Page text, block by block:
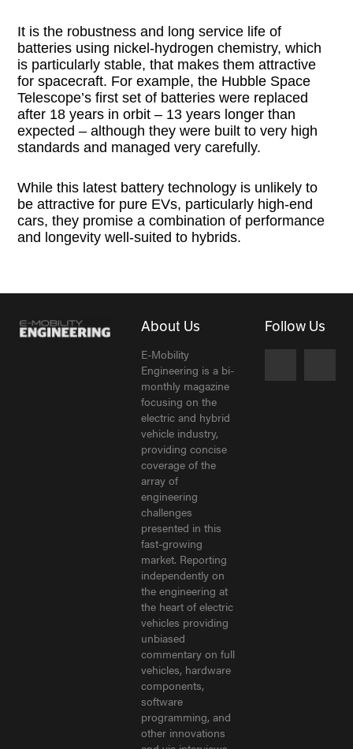
It is the robustness and long service life of
batteries using nickel-hydrogen chemistry, which
is particularly stable, that makes them attractive
for spacecraft. For example, the Hubble Space
Telescope’s first set of batteries were replaced
after 18 years in orbit – 13 years longer than
expected – although they were built to very high
standards and managed very carefully.
While this latest battery technology is unlikely to
be attractive for pure EVs, particularly high-end
cars, they promise a combination of performance
and longevity well-suited to hybrids.
About Us
E-Mobility
Engineering is a bi-
monthly magazine
focusing on the
electric and hybrid
vehicle industry,
providing concise
coverage of the
array of
engineering
challenges
presented in this
fast-growing
market. Reporting
independently on
the engineering at
the heart of electric
vehicles providing
unbiased
commentary on full
vehicles, hardware
components,
software
programming, and
other innovations
Follow Us